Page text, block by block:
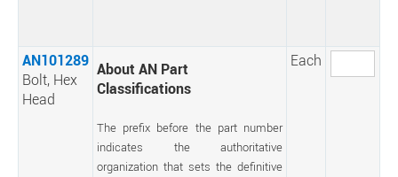
AN101289
Bolt, Hex
Head
About AN Part
Classifications
The prefix before the part number
indicates the authoritative
organization that sets the definitive
Each